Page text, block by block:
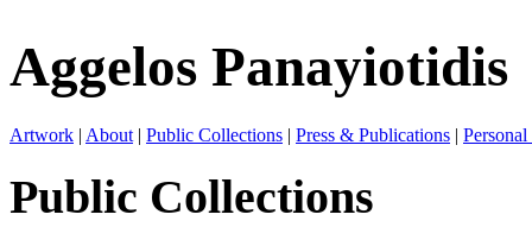
Aggelos Panayiotidis
Artwork | About | Public Collections | Press & Publications |
Public Collections